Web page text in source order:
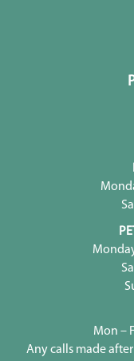
Mon –
Any calls made